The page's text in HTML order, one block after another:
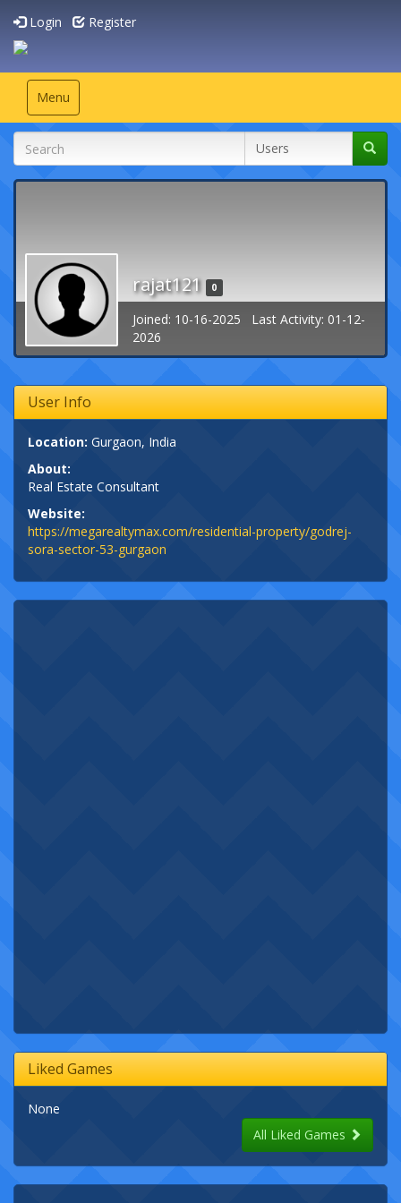
Login Register
Toggle
navigation
Menu
rajat121 0
Joined: 10-16-2025 Last Activity: 01-12-
2026
User Info
Location: Gurgaon, India
About:
Real Estate Consultant
Website:
https://megarealtymax.com/residential-property/godrej-
sora-sector-53-gurgaon
Liked Games
None
All Liked Games